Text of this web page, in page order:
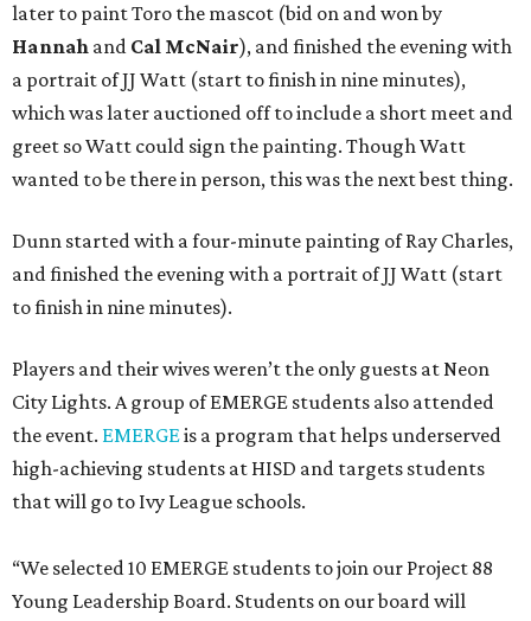
later to paint Toro the mascot (bid on and won by
Hannah and Cal McNair), and finished the evening with
a portrait of JJ Watt (start to finish in nine minutes),
which was later auctioned off to include a short meet and
greet so Watt could sign the painting. Though Watt
wanted to be there in person, this was the next best thing.
Dunn started with a four-minute painting of Ray Charles,
and finished the evening with a portrait of JJ Watt (start
to finish in nine minutes).
Players and their wives weren’t the only guests at Neon
City Lights. A group of EMERGE students also attended
the event. EMERGEis a program that helps underserved
high-achieving students at HISD and targets students
that will go to Ivy League schools.
“We selected 10 EMERGE students to join our Project 88
Young Leadership Board. Students on our board will